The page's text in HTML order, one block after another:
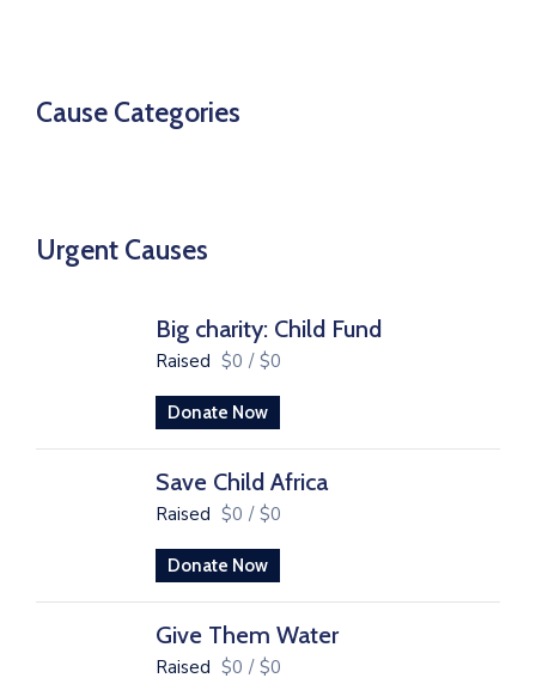
Cause Categories
Urgent Causes
Big charity: Child Fund
Raised $0 / $0
Donate Now
Save Child Africa
Raised $0 / $0
Donate Now
Give Them Water
Raised $0 / $0